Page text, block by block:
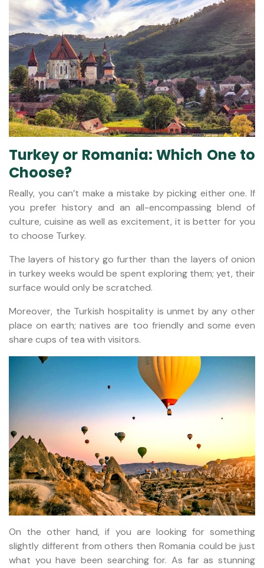
Turkey or Romania: Which One to
Choose?
Really, you can’t make a mistake by picking either one. If
you prefer history and an all-encompassing blend of
culture, cuisine as well as excitement, it is better for you
to choose Turkey.
The layers of history go further than the layers of onion
in turkey weeks would be spent exploring them; yet, their
surface would only be scratched.
Moreover, the Turkish hospitality is unmet by any other
place on earth; natives are too friendly and some even
share cups of tea with visitors.
On the other hand, if you are looking for something
slightly different from others then Romania could be just
what you have been searching for. As far as stunning